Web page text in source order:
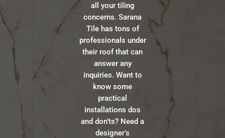
all your tiling
concerns. Sarana
Tile has tons of
professionals under
their roof that can
answer any
inquiries. Want to
know some
practical
installations dos
and don’ts? Need a
designer’s